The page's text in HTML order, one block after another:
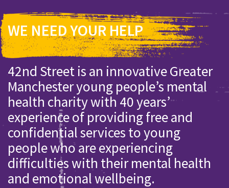
WE NEED YOUR HELP
42nd Street is an innovative Greater
Manchester young people’s mental
health charity with 40 years’
experience of providing free and
confidential services to young
people who are experiencing
difficulties with their mental health
and emotional wellbeing.